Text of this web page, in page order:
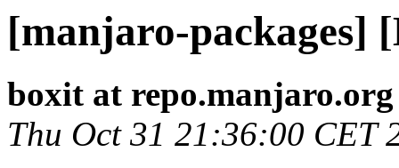
[manjaro-packages]
boxit at repo.manjaro.org
Thu Oct 31 21:36:00 CET